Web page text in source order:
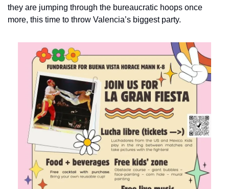
they are jumping through the bureaucratic hoops once
more, this time to throw Valencia’s biggest party.